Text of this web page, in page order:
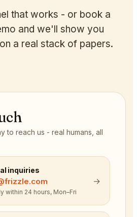
that works - or book a
and we'll show you
a real stack of papers.
to reach us - real humans, all
inquiries
within 24 hours, Mon–Fri
→